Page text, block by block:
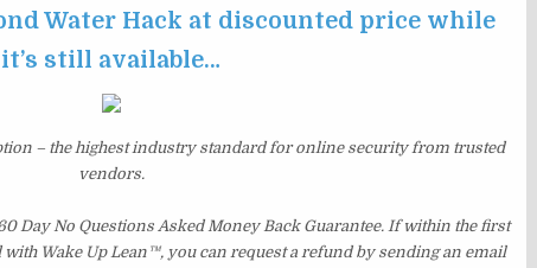
Water Hack at discounted price while
it’s still available…
– the highest industry standard for online security from trusted
vendors.
Day No Questions Asked Money Back Guarantee. If within the first
Wake Up Lean™, you can request a refund by sending an email